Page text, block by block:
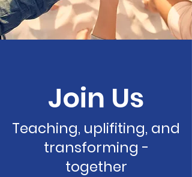
Join Us
Teaching, uplifiting, and
transforming -
together